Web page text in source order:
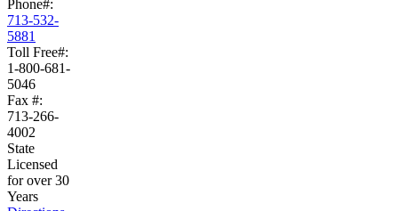
Phone#:
713-532-
5881
Toll Free#:
1-800-681-
5046
Fax #:
713-266-
4002
State
Licensed
for over 30
Years